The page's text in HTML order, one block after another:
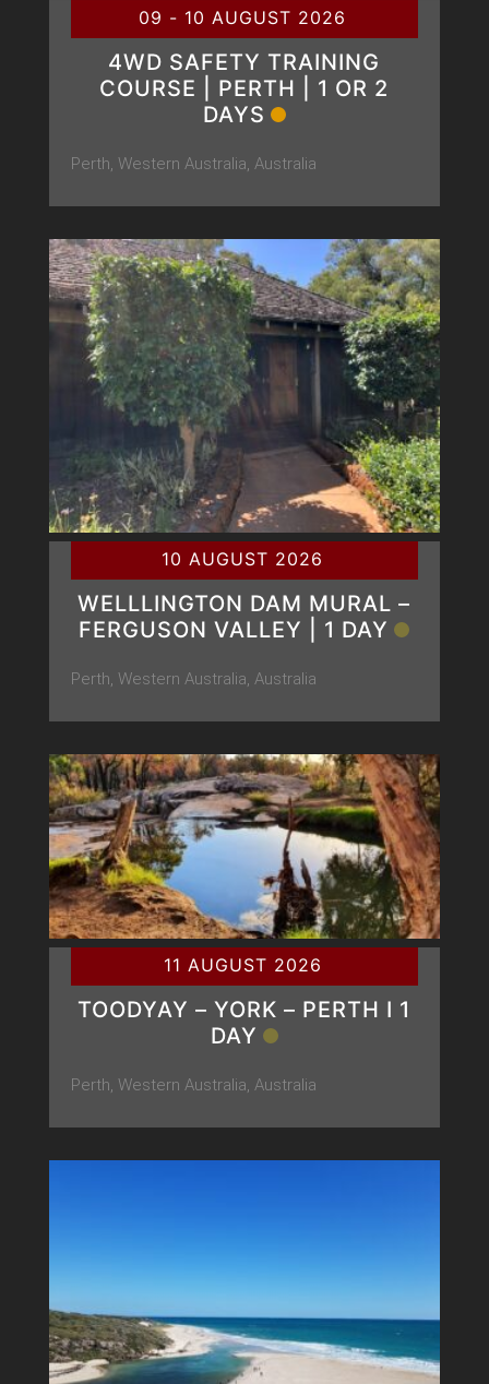
09 - 10 AUGUST 2026
4WD SAFETY TRAINING
COURSE | PERTH | 1 OR 2
DAYS
Perth, Western Australia, Australia
10 AUGUST 2026
WELLLINGTON DAM MURAL –
FERGUSON VALLEY | 1 DAY
Perth, Western Australia, Australia
11 AUGUST 2026
TOODYAY – YORK – PERTH Ι 1
DAY
Perth, Western Australia, Australia